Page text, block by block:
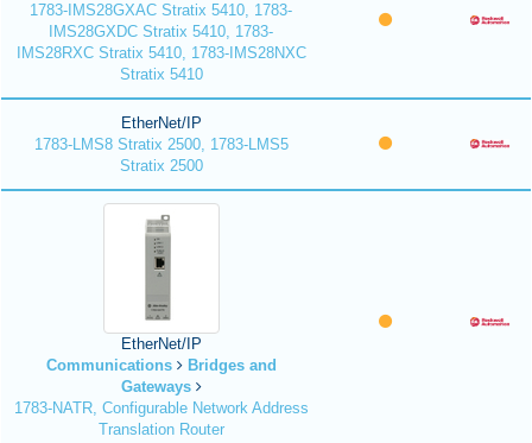
1783-IMS28GXAC Stratix 5410, 1783-
IMS28GXDC Stratix 5410, 1783-
IMS28RXC Stratix 5410, 1783-IMS28NXC
Stratix 5410
EtherNet/IP
1783-LMS8 Stratix 2500, 1783-LMS5
Stratix 2500
EtherNet/IP
Communications
Bridges and
Gateways
1783-NATR, Configurable Network Address
Translation Router